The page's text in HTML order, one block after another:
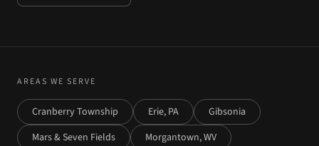
AREAS WE SERVE
Cranberry Township Erie, PA
Gibsonia
Mars & Seven Fields
Morgantown, WV